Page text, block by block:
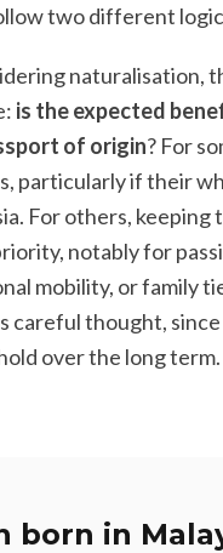
two different
naturalisation,
is the expected
of origin? For
particularly if their
For others, keeping
notably for
mobility, or family
careful thought,
over the long term.
born in